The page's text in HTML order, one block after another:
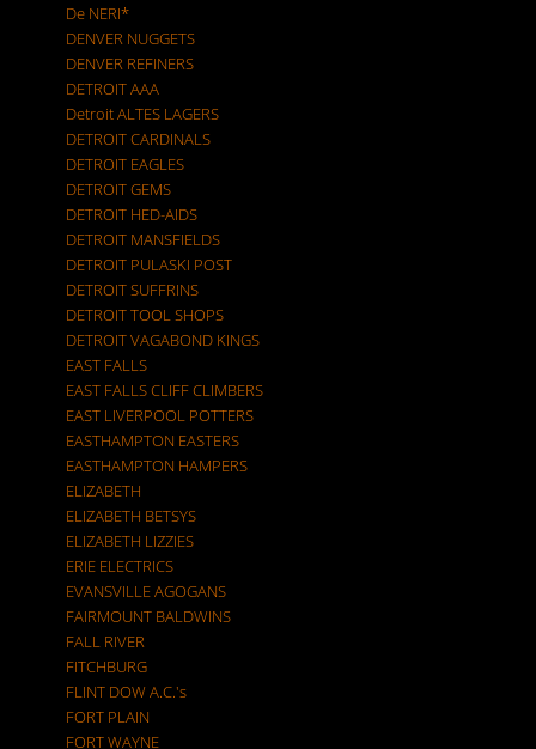
De NERI*
DENVER NUGGETS
DENVER REFINERS
DETROIT AAA
Detroit ALTES LAGERS
DETROIT CARDINALS
DETROIT EAGLES
DETROIT GEMS
DETROIT HED-AIDS
DETROIT MANSFIELDS
DETROIT PULASKI POST
DETROIT SUFFRINS
DETROIT TOOL SHOPS
DETROIT VAGABOND KINGS
EAST FALLS
EAST FALLS CLIFF CLIMBERS
EAST LIVERPOOL POTTERS
EASTHAMPTON EASTERS
EASTHAMPTON HAMPERS
ELIZABETH
ELIZABETH BETSYS
ELIZABETH LIZZIES
ERIE ELECTRICS
EVANSVILLE AGOGANS
FAIRMOUNT BALDWINS
FALL RIVER
FITCHBURG
FLINT DOW A.C.'s
FORT PLAIN
FORT WAYNE